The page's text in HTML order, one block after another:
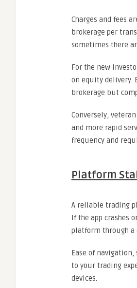
Charges and fees
brokerage per
sometimes there
For the new
on equity delivery.
brokerage but
Conversely,
and more rapid
frequency and
Platform
A reliable trading
If the app crashes
platform through
Ease of
to your trading
devices.